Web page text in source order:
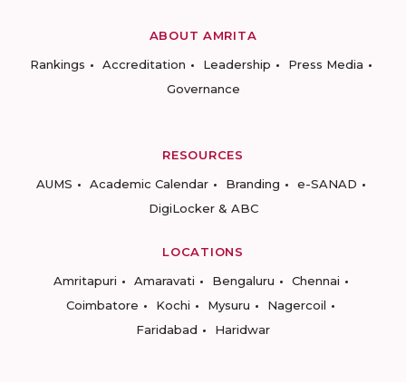
ABOUT AMRITA
Rankings
Accreditation Leadership
Press Media
Governance
RESOURCES
AUMS
Academic Calendar Branding
e-SANAD
DigiLocker & ABC
LOCATIONS
Amritapuri
Amaravati Bengaluru
Chennai
Coimbatore
Kochi Mysuru
Nagercoil
Faridabad
Haridwar